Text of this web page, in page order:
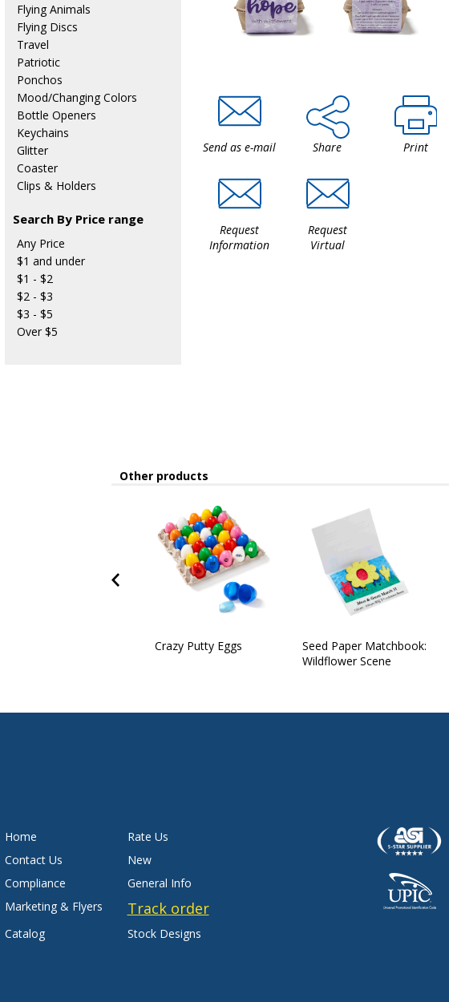
Flying Animals
Flying Discs
Travel
Patriotic
Ponchos
Mood/Changing Colors
Bottle Openers
Keychains
Glitter
Coaster
Clips & Holders
Search By Price range
Any Price
$1 and under
$1 - $2
$2 - $3
$3 - $5
Over $5
Send as e-mail Share Print
Request
Information
Request
Virtual
Other products
Crazy Putty Eggs
Seed Paper Matchbook:
Wildflower Scene
Home
Rate Us
Contact Us
New
Compliance
General Info
Marketing & Flyers
Track order
Catalog Stock Designs